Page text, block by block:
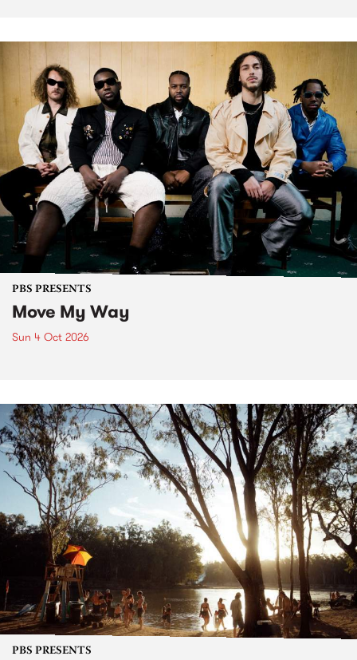
PBS PRESENTS
Move My Way
Sun 4 Oct 2026
PBS PRESENTS